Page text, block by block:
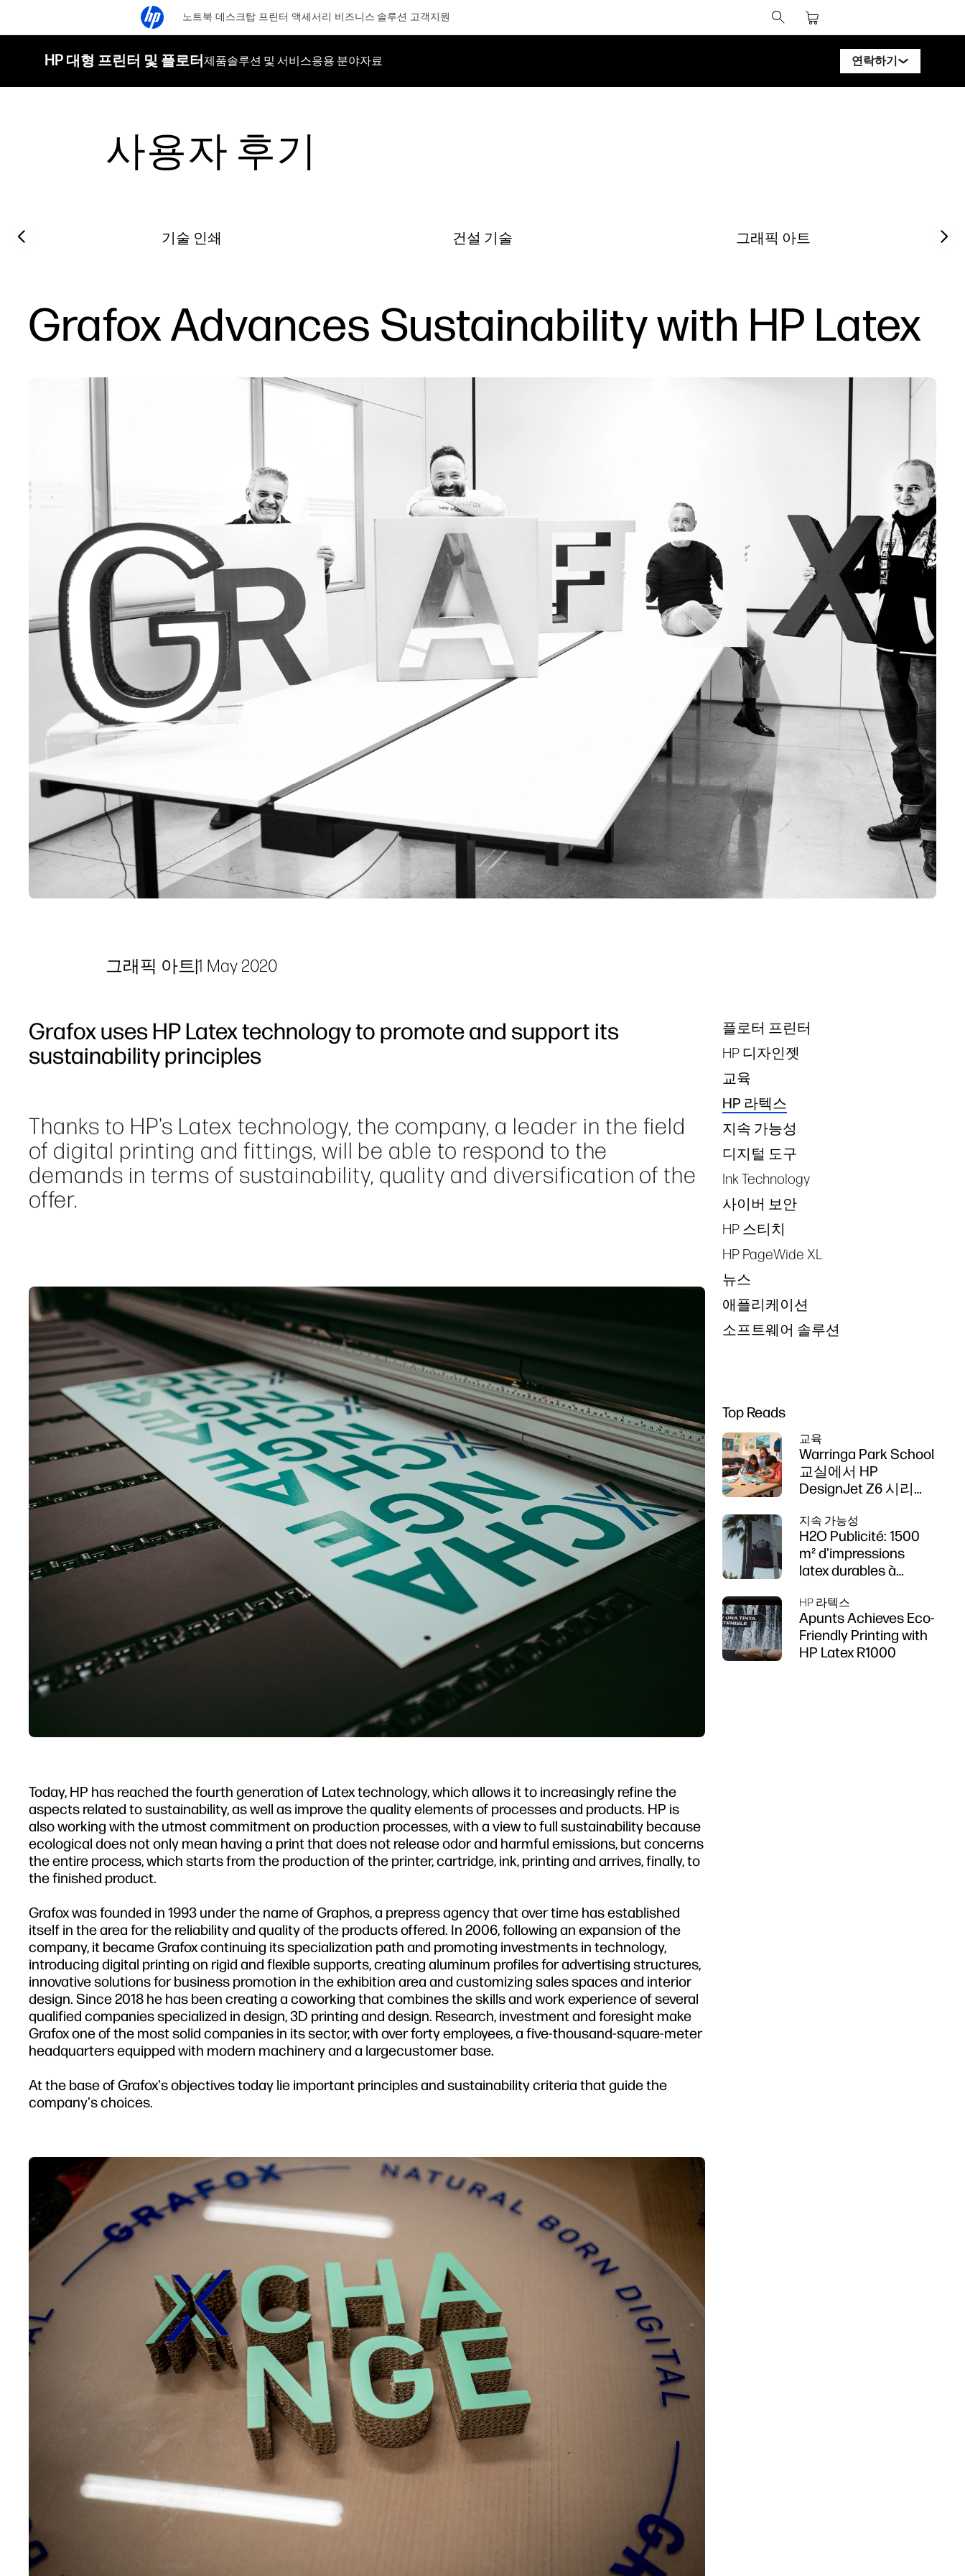
노트북 데스크탑 프린터 액세서리 비즈니스 솔루션 고객지원
HP 대형 프린터 및 플로터 제품솔루션 및 서비스응용 분야자료 연락하기
사용자 후기
Filter category
기술 인쇄 건설 기술 그래픽 아트
Previous slide Next
Grafox Advances Sustainability with HP Latex
그래픽 아트|1 May 2020
Grafox uses HP Latex technology to promote and support its
sustainability principles
Thanks to HP's Latex technology, the company, a leader in the field
of digital printing and fittings, will be able to respond to the
demands in terms of sustainability, quality and diversification of the
offer.
Today, HP has reached the fourth generation of Latex technology, which allows it to increasingly refine the
aspects related to sustainability, as well as improve the quality elements of processes and products. HP is
also working with the utmost commitment on production processes, with a view to full sustainability because
ecological does not only mean having a print that does not release odor and harmful emissions, but concerns
the entire process, which starts from the production of the printer, cartridge, ink, printing and arrives, finally, to
the finished product.
Grafox was founded in 1993 under the name of Graphos, a prepress agency that over time has established
itself in the area for the reliability and quality of the products offered. In 2006, following an expansion of the
company, it became Grafox continuing its specialization path and promoting investments in technology,
introducing digital printing on rigid and flexible supports, creating aluminum profiles for advertising structures,
innovative solutions for business promotion in the exhibition area and customizing sales spaces and interior
design. Since 2018 he has been creating a coworking that combines the skills and work experience of several
qualified companies specialized in design, 3D printing and design. Research, investment and foresight make
Grafox one of the most solid companies in its sector, with over forty employees, a five-thousand-square-meter
headquarters equipped with modern machinery and a largecustomer base.
At the base of Grafox's objectives today lie important principles and sustainability criteria that guide the
company's choices.
Tags
플로터 프린터
HP 디자인젯
교육
HP 라텍스
지속 가능성
디지털 도구
Ink Technology
사이버 보안
HP 스티치
HP PageWide XL
뉴스
애플리케이션
소프트웨어 솔루션
Top Reads
교육
Warringa Park School
교실에서 HP
DesignJet Z6 시리즈
강화
지속 가능성
H2O Publicité: 1500
m² d'impressions
latex durables à
HP 라텍스
Apunts Achieves Eco-
Friendly Printing with
HP Latex R1000